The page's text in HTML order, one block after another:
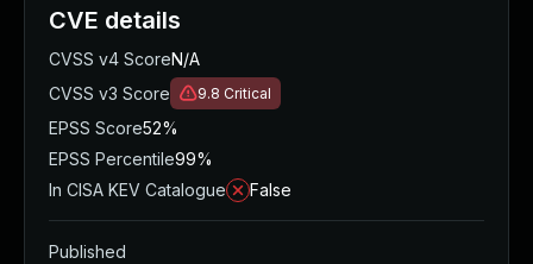
CVE details
CVSS v4 ScoreN/A
CVSS v3 Score
9.8 Critical
EPSS Score52%
EPSS Percentile99%
In CISA KEV Catalogue
False
Published